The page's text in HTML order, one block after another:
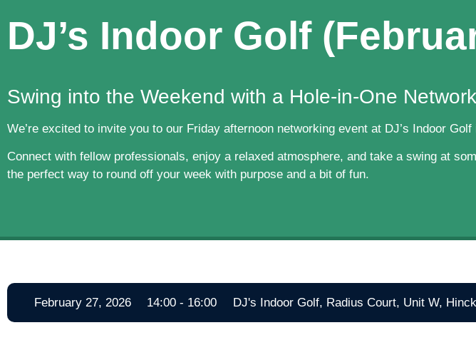
DJ’s Indoor Golf
Swing into the Weekend with a Hole-in-One
We’re excited to invite you to our Friday afternoon networking event at DJ’s Indoor
Connect with fellow professionals, enjoy a relaxed atmosphere, and take a swing at
the perfect way to round off your week with purpose and a bit of fun.
February 27, 2026 14:00 - 16:00 DJ's Indoor Golf, Radius Court, Unit W,